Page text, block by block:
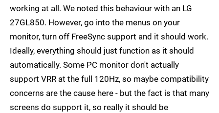
working at all. We noted this behaviour with an LG
27GL850. However, go into the menus on your
monitor, turn off FreeSync support and it should work.
Ideally, everything should just function as it should
automatically. Some PC monitor don't actually
support VRR at the full 120Hz, so maybe compatibility
concerns are the cause here - but the fact is that many
screens do support it, so really it should be